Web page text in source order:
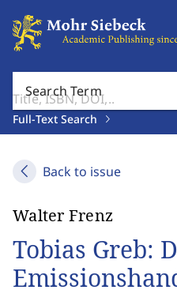
Search Term
Full-Text Search
Back to issue
Walter Frenz
Tobias Greb: